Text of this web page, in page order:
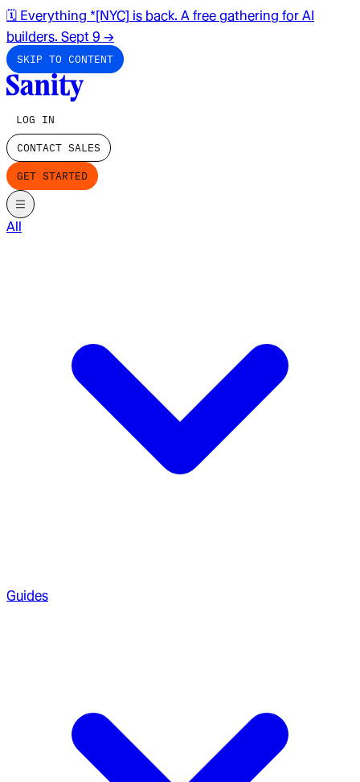
🗓️ Everything *[NYC] is back. A free gathering for AI
builders. Sept 9 →
SKIP TO CONTENT
LOG IN
CONTACT SALES
GET STARTED
All
Guides